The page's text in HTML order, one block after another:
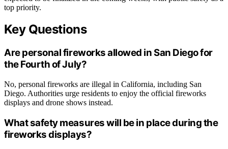
top priority.
Key Questions
Are personal fireworks allowed in San Diego for
the Fourth of July?
No, personal fireworks are illegal in California, including San
Diego. Authorities urge residents to enjoy the official fireworks
displays and drone shows instead.
What safety measures will be in place during the
fireworks displays?